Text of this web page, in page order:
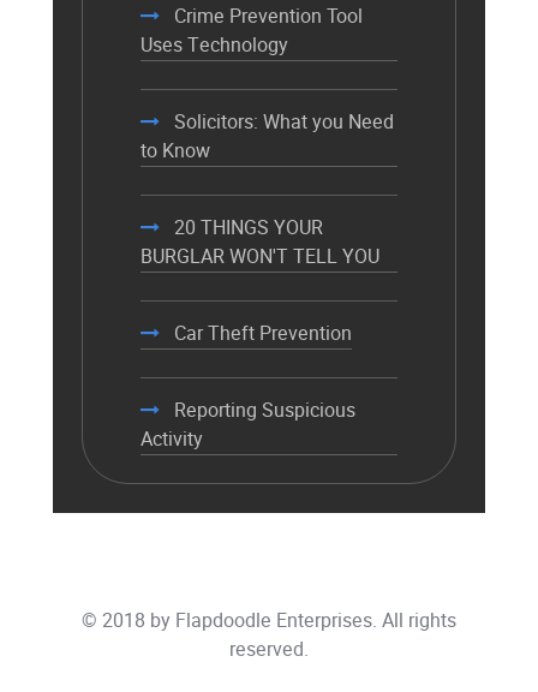
Crime Prevention Tool
Uses Technology
Solicitors: What you Need
to Know
20 THINGS YOUR
BURGLAR WON'T TELL YOU
Car Theft Prevention
Reporting Suspicious
Activity
© 2018 by Flapdoodle Enterprises. All rights
reserved.